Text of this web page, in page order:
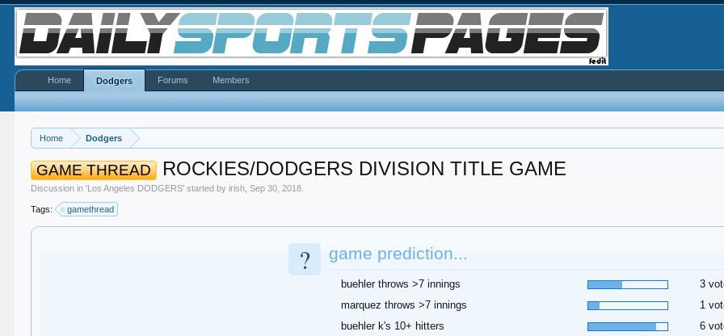
Home Dodgers
GAME THREAD ROCKIES/DODGERS DIVISION TITLE GAME
Discussion in 'Los Angeles DODGERS' started byirish ,Sep 30, 2018
Tags: gamethread
? game prediction...
buehler throws >7 innings
3
marquez throws >7 innings
1
buehler k's 10+ hitters
6
Home Dodgers Forums Members